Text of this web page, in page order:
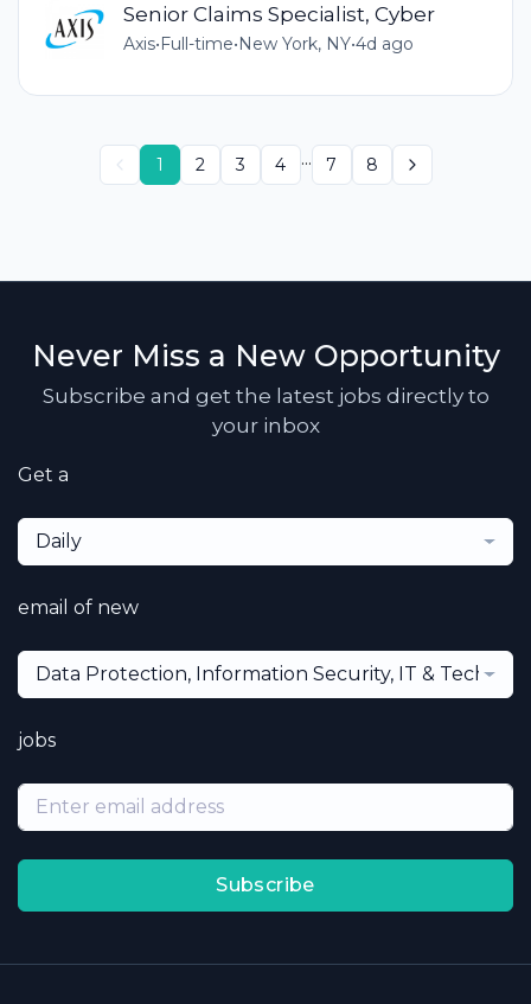
Senior Claims Specialist, Cyber
Axis• Full-time• New York, NY•4d ago
1 2 3 4 ... 7 8
Never Miss a New Opportunity
Subscribe and get the latest jobs directly to
your inbox
Get a
Daily
email of new
Data Protection, Information Security, IT &
jobs
Subscribe